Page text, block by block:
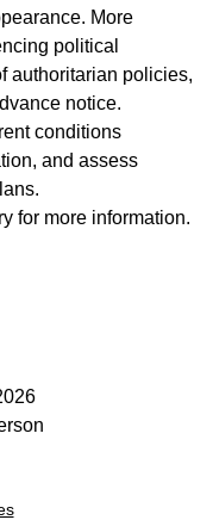
More
political
authoritarian policies,
notice.
conditions
and assess
for more information.